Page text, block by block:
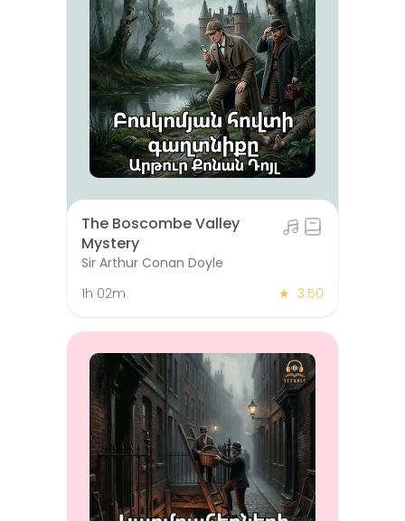
The Boscombe Valley
Mystery
Sir Arthur Conan Doyle
1h 02m
★ 3.50